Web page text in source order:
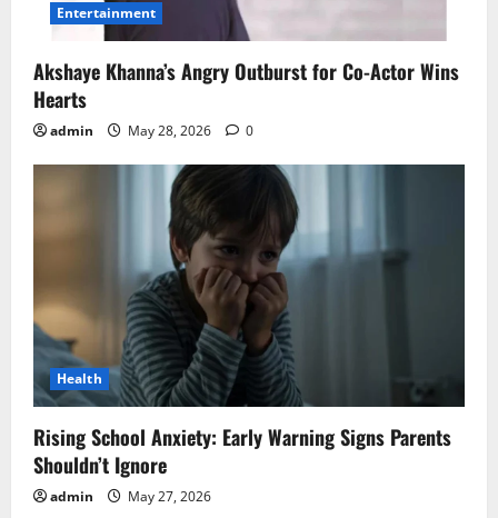
Entertainment
Akshaye Khanna’s Angry Outburst for Co-Actor Wins
Hearts
admin May 28, 2026 0
Health
Rising School Anxiety: Early Warning Signs Parents
Shouldn’t Ignore
admin May 27, 2026